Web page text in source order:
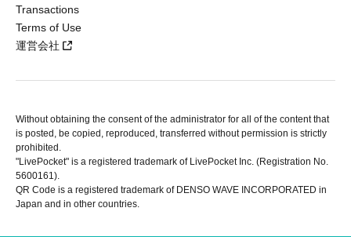
Transactions
Terms of Use
運営会社
Without obtaining the consent of the administrator for all of the content that
is posted, be copied, reproduced, transferred without permission is strictly
prohibited.
"LivePocket" is a registered trademark of LivePocket Inc. (Registration No.
5600161).
QR Code is a registered trademark of DENSO WAVE INCORPORATED in
Japan and in other countries.